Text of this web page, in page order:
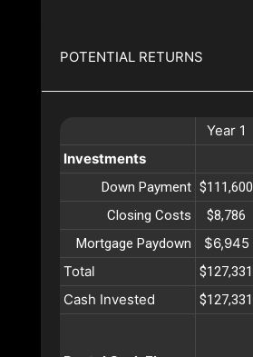
POTENTIAL RETURNS
Year 1
Investments
Down Payment $111,600
Closing Costs
$8,786
Mortgage Paydown
$6,945
Total
$127,331
Cash Invested $127,331